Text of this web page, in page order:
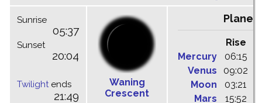
Sunrise
05:37
Sunset
20:04
Twilightends
21:49
Waning
Crescent
Rise
Mercury
06:15
Venus
09:02
Moon
03:21
Mars
15:52